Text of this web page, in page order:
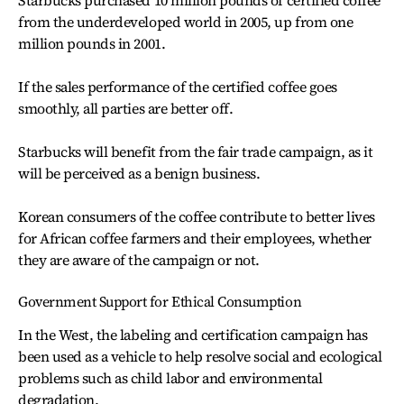
from the underdeveloped world in 2005, up from one
million pounds in 2001.
If the sales performance of the certified coffee goes
smoothly, all parties are better off.
Starbucks will benefit from the fair trade campaign, as it
will be perceived as a benign business.
Korean consumers of the coffee contribute to better lives
for African coffee farmers and their employees, whether
they are aware of the campaign or not.
Government Support for Ethical Consumption
In the West, the labeling and certification campaign has
been used as a vehicle to help resolve social and ecological
problems such as child labor and environmental
degradation.